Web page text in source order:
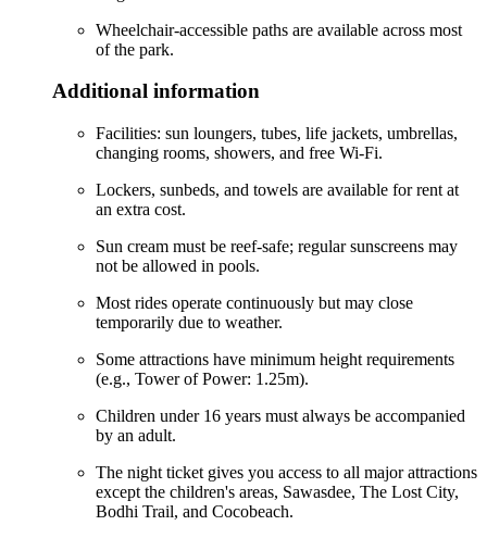
Wheelchair-accessible paths are available across most
of the park.
Additional information
Facilities: sun loungers, tubes, life jackets, umbrellas,
changing rooms, showers, and free Wi-Fi.
Lockers, sunbeds, and towels are available for rent at
an extra cost.
Sun cream must be reef-safe; regular sunscreens may
not be allowed in pools.
Most rides operate continuously but may close
temporarily due to weather.
Some attractions have minimum height requirements
(e.g., Tower of Power: 1.25m).
Children under 16 years must always be accompanied
by an adult.
The night ticket gives you access to all major attractions
except the children's areas, Sawasdee, The Lost City,
Bodhi Trail, and Cocobeach.